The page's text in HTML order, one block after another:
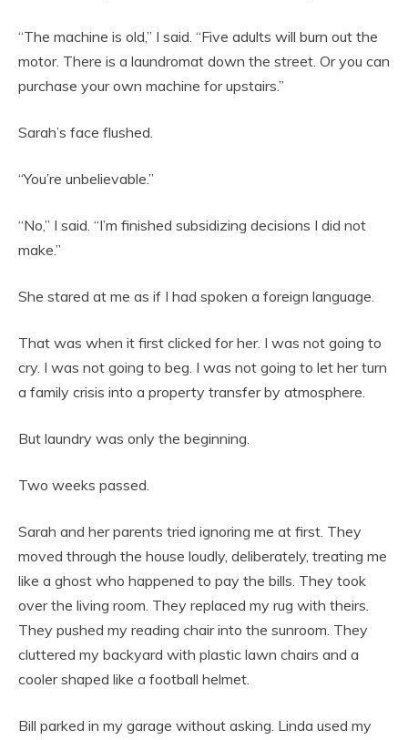
“The machine is old,” I said. “Five adults will burn out the
motor. There is a laundromat down the street. Or you can
purchase your own machine for upstairs.”
Sarah’s face flushed.
“You’re unbelievable.”
“No,” I said. “I’m finished subsidizing decisions I did not
make.”
She stared at me as if I had spoken a foreign language.
That was when it first clicked for her. I was not going to
cry. I was not going to beg. I was not going to let her turn
a family crisis into a property transfer by atmosphere.
But laundry was only the beginning.
Two weeks passed.
Sarah and her parents tried ignoring me at first. They
moved through the house loudly, deliberately, treating me
like a ghost who happened to pay the bills. They took
over the living room. They replaced my rug with theirs.
They pushed my reading chair into the sunroom. They
cluttered my backyard with plastic lawn chairs and a
cooler shaped like a football helmet.
Bill parked in my garage without asking. Linda used my